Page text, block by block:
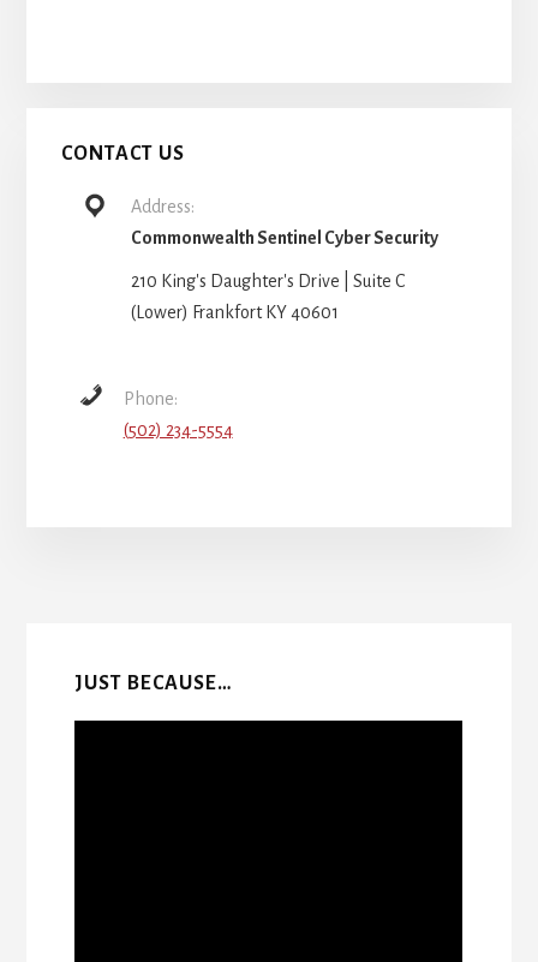
CONTACT US
Address:
Commonwealth Sentinel Cyber Security
210 King's Daughter's Drive | Suite C
(Lower) Frankfort KY 40601
Phone:
(502) 234-5554
JUST BECAUSE…